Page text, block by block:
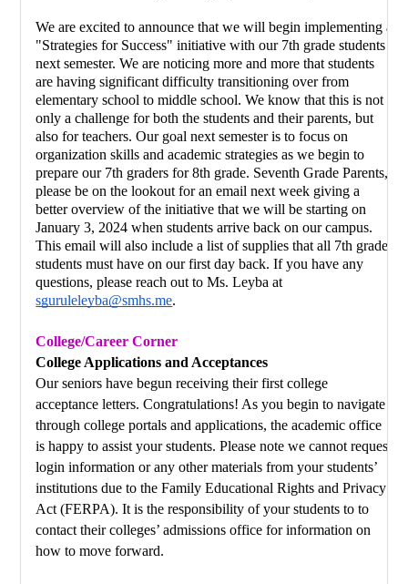
We are excited to announce that we will begin implementing a
"Strategies for Success" initiative with our 7th grade students
next semester. We are noticing more and more that students
are having significant difficulty transitioning over from
elementary school to middle school. We know that this is not
only a challenge for both the students and their parents, but
also for teachers. Our goal next semester is to focus on
organization skills and academic strategies as we begin to
prepare our 7th graders for 8th grade. Seventh Grade Parents,
please be on the lookout for an email next week giving a
better overview of the initiative that we will be starting on
January 3, 2024 when students arrive back on our campus.
This email will also include a list of supplies that all 7th grade
students must have on our first day back. If you have any
sguruleleyba@smhs.me.
College/Career Corner
College Applications and Acceptances
Our seniors have begun receiving their first college
acceptance letters. Congratulations! As you begin to navigate
through college portals and applications, the academic office
is happy to assist your students. Please note we cannot request
login information or any other materials from your students’
institutions due to the Family Educational Rights and Privacy
Act (FERPA). It is the responsibility of your students to to
contact their colleges’ admissions office for information on
how to move forward.